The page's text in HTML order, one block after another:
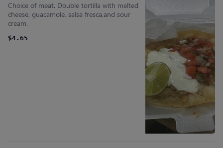
Choice of meat. Double tortilla with melted
cheese, guacamole, salsa fresca,and sour
cream.
$4.65